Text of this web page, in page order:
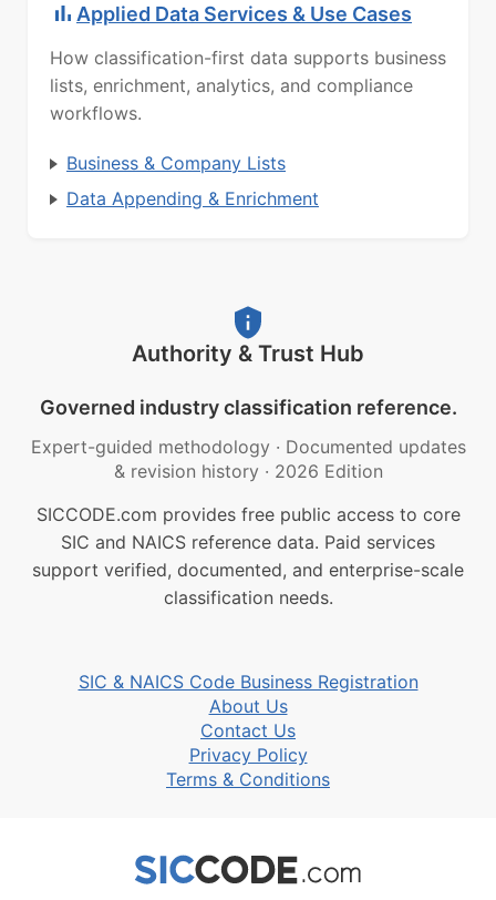
Applied Data Services & Use Cases
How classification-first data supports business
lists, enrichment, analytics, and compliance
workflows.
Business & Company Lists
Data Appending & Enrichment
Authority & Trust Hub
Governed industry classification reference.
Expert-guided methodology · Documented updates
& revision history · 2026 Edition
SICCODE.com provides free public access to core
SIC and NAICS reference data. Paid services
support verified, documented, and enterprise-scale
classification needs.
SIC & NAICS Code Business Registration
About Us
Contact Us
Privacy Policy
Terms & Conditions